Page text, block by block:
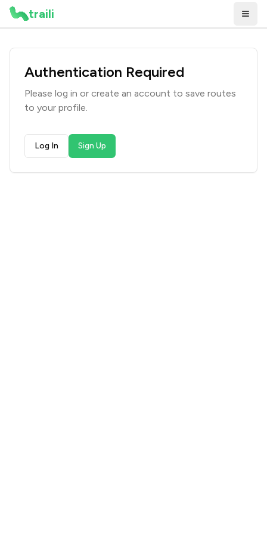
traili
Authentication Required
Please log in or create an account to save routes
to your profile.
Log In Sign Up